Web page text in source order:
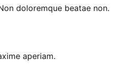
doloremque beatae non.
aperiam.